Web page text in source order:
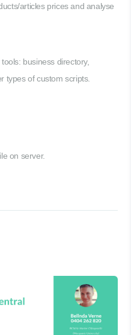
articles prices and analyse
business directory,
types of custom scripts.
on server.